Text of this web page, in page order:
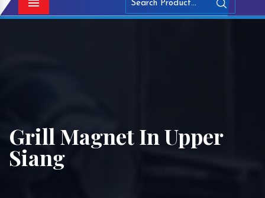
Menu
Grill Magnet In Upper
Siang